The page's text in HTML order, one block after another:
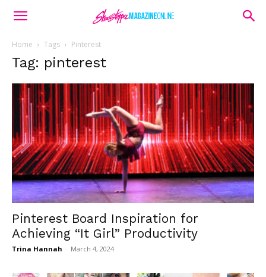
Home Tags Pinterest
Tag: pinterest
Pinterest Board Inspiration for
Achieving “It Girl” Productivity
Trina Hannah - March 4, 2024